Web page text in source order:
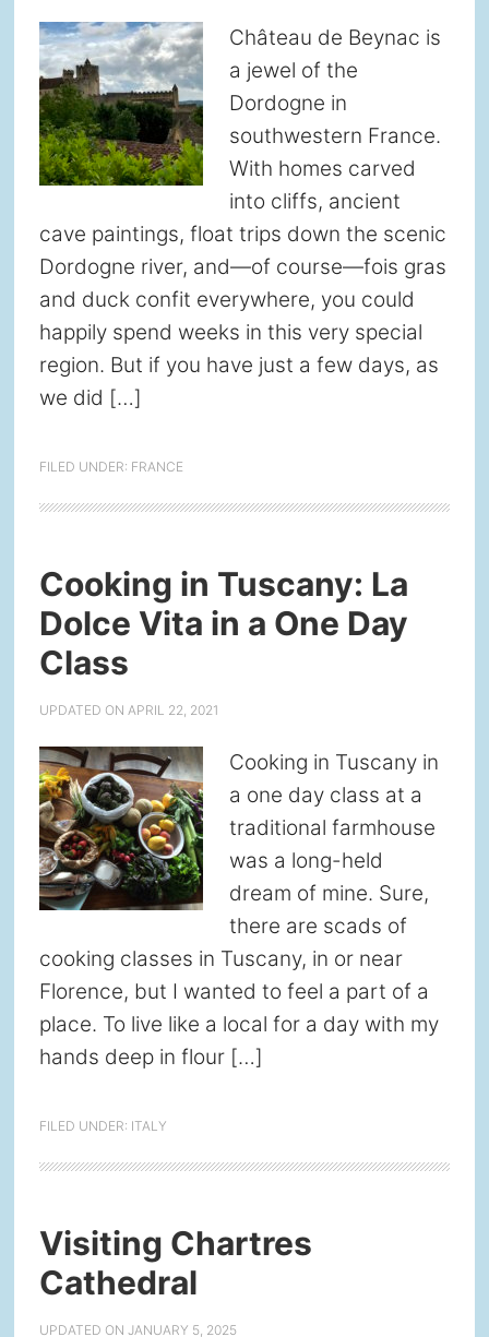
Château de Beynac is
a jewel of the
Dordogne in
southwestern France.
With homes carved
into cliffs, ancient
cave paintings, float trips down the scenic
Dordogne river, and—of course—fois gras
and duck confit everywhere, you could
happily spend weeks in this very special
region. But if you have just a few days, as
we did […]
FILED UNDER: FRANCE
Cooking in Tuscany: La
Dolce Vita in a One Day
Class
UPDATED ON APRIL 22, 2021
Cooking in Tuscany in
a one day class at a
traditional farmhouse
was a long-held
dream of mine. Sure,
there are scads of
cooking classes in Tuscany, in or near
Florence, but I wanted to feel a part of a
place. To live like a local for a day with my
hands deep in flour […]
FILED UNDER: ITALY
Visiting Chartres
Cathedral
UPDATED ON JANUARY 5, 2025